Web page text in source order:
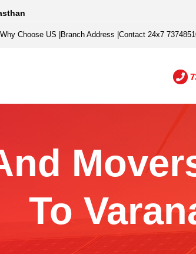
Why Choose US Branch Address Contact 24x7
To